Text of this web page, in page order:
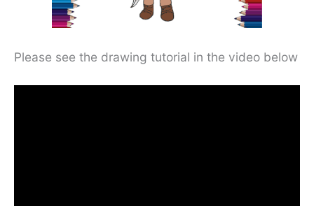
Please see the drawing tutorial in the video below